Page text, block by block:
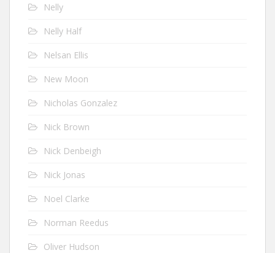
Nelly
Nelly Half
Nelsan Ellis
New Moon
Nicholas Gonzalez
Nick Brown
Nick Denbeigh
Nick Jonas
Noel Clarke
Norman Reedus
Oliver Hudson